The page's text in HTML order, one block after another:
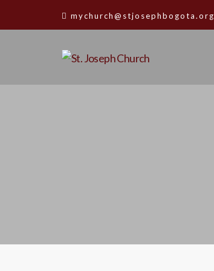
mychurch@stjosephbogota.org